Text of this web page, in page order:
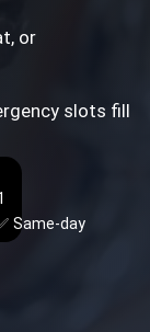
or
slots fill
Same-day